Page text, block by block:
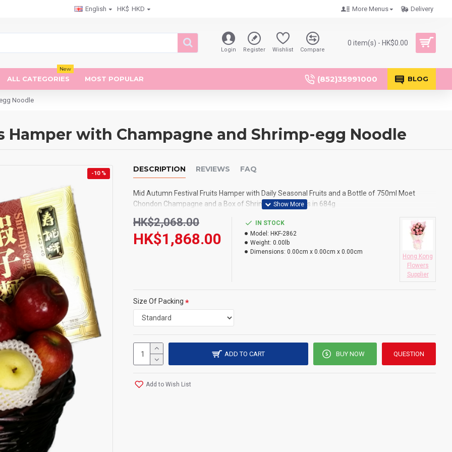
English HK$ HKD More Menus Delivery
Login Register Wishlist Compare
0 item(s) - HK$0.00
ALL CATEGORIES
New
MOST POPULAR (852)35991000 BLOG
Noodle
with Champagne and Shrimp-egg Noodle
-10 % DESCRIPTION REVIEWS FAQ
Mid Autumn Festival Fruits Hamper with Daily Seasonal Fruits and a Bottle of 750ml Moet
Chondon Champagne and a Box of Shrimp-egg Noodles in 684g
HK$2,068.00
HK$1,868.00
IN STOCK
Model: HKF-2862
Weight: 0.00lb
Dimensions: 0.00cm x 0.00cm x 0.00cm
Hong Kong
Flowers
Supplier
Size Of Packing
ADD TO CART BUY NOW QUESTION
Add to Wish List